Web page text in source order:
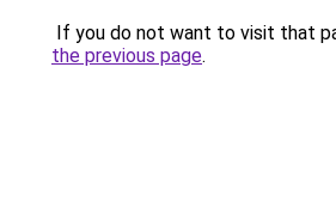
If you do not want to visit that
the previous page.